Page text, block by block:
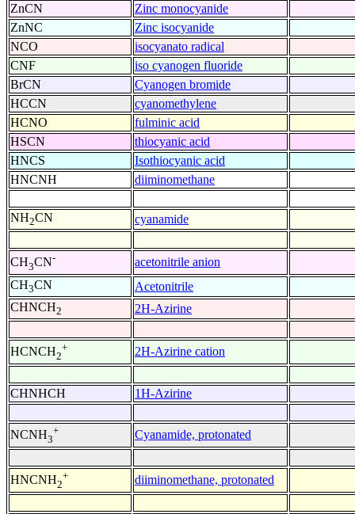
ZnCN
Zinc monocyanide
ZnNC
Zinc isocyanide
NCO
isocyanato radical
CNF
iso cyanogen fluoride
BrCN
Cyanogen bromide
HCCN
cyanomethylene
HCNO
fulminic acid
HSCN
thiocyanic acid
HNCS
Isothiocyanic acid
HNCNH
diiminomethane
NH2CN cyanamide
CH3CN- acetonitrile anion
CH3CN Acetonitrile
CHNCH2 2H-Azirine
HCNCH2
+ 2H-Azirine cation
CHNHCH
1H-Azirine
NCNH3
+ Cyanamide, protonated
HNCNH2
+ diiminomethane, protonated